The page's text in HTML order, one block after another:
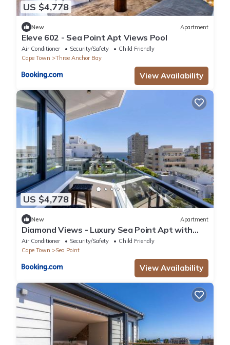
US $4,778
New Apartment
Eleve 602 - Sea Point Apt Views Pool
Air Conditioner Security/Safety
Child Friendly
Cape Town
Three Anchor Bay
View Availability
US $4,778
New Apartment
Diamond Views - Luxury Sea Point Apt with
views
Air Conditioner Security/Safety
Child Friendly
Cape Town
Sea Point
View Availability